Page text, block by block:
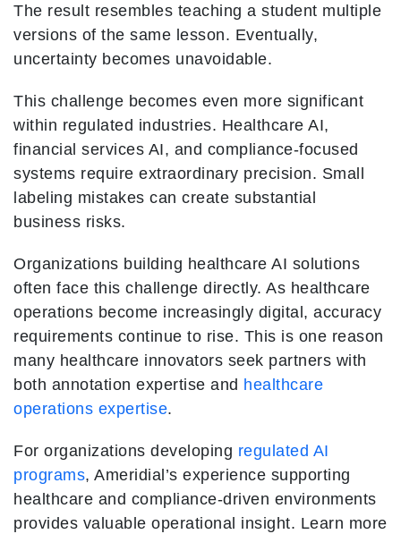
The result resembles teaching a student multiple
versions of the same lesson. Eventually,
uncertainty becomes unavoidable.
This challenge becomes even more significant
within regulated industries. Healthcare AI,
financial services AI, and compliance-focused
systems require extraordinary precision. Small
labeling mistakes can create substantial
business risks.
Organizations building healthcare AI solutions
often face this challenge directly. As healthcare
operations become increasingly digital, accuracy
requirements continue to rise. This is one reason
many healthcare innovators seek partners with
both annotation expertise and healthcare
operations expertise.
For organizations developing regulated AI
programs, Ameridial’s experience supporting
healthcare and compliance-driven environments
provides valuable operational insight. Learn more